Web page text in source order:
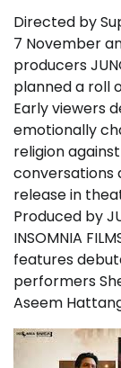
Directed by
7 November
producers
planned a roll
Early viewers
emotionally
religion
conversations
release in
Produced by
INSOMNIA
features
performers
Aseem